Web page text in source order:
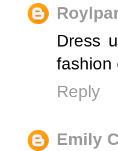
Dress
fashion
Reply
Emily